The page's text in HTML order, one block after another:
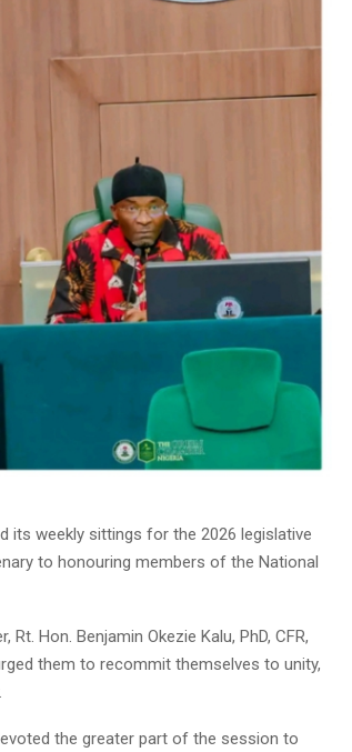
its weekly sittings for the 2026 legislative
to honouring members of the National
Hon. Benjamin Okezie Kalu, PhD, CFR,
them to recommit themselves to unity,
the greater part of the session to